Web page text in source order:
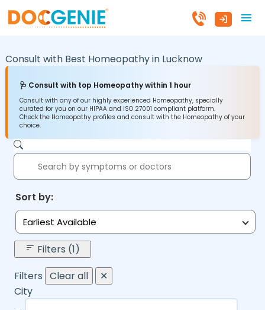
Consult with Best Homeopathy in Lucknow
🩺 Consult with top Homeopathy within 1 hour
Consult with any of our highly experienced Homeopathy, specially
curated for you on our HIPAA and ISO 27001 compliant platform.
Check the Homeopathy profiles and consult with the Homeopathy of your
choice.
Sort by:
Earliest Available
Filters (1)
Filters Clear all
✕
City